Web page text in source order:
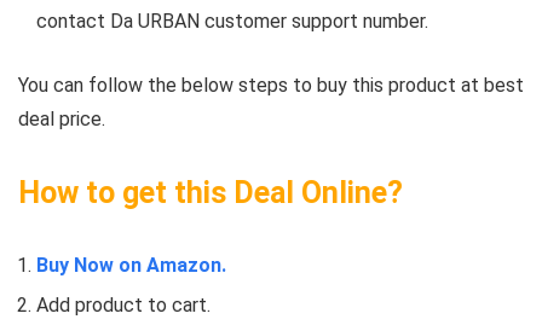
contact Da URBAN customer support number.
You can follow the below steps to buy this product at best
deal price.
How to get this Deal Online?
Buy Now on Amazon.
Add product to cart.